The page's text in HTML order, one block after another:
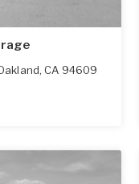
,CA 94609